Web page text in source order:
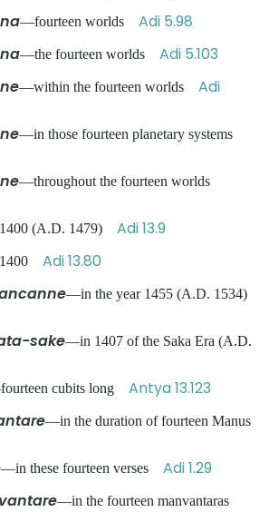
—fourteen worlds Adi 5.98
—the fourteen worlds Adi 5.103
—within the fourteen worlds Adi
—in those fourteen planetary systems
—throughout the fourteen worlds
(A.D. 1479) Adi 13.9
Adi 13.80
—in the year 1455 (A.D. 1534)
sake—in 1407 of the Saka Era (A.D.
cubits long Antya 13.123
—in the duration of fourteen Manus
—in these fourteen verses Adi 1.29
—in the fourteen manvantaras